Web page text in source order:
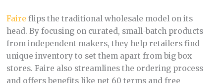
ensures buyers can confidently purchase expensive
items.
5. Teachers Pay Teachers